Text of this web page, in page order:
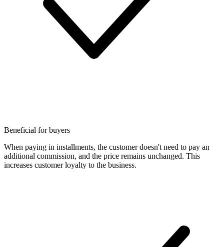
Beneficial for buyers
When paying in installments, the customer doesn't need to pay an
additional commission, and the price remains unchanged. This
increases customer loyalty to the business.